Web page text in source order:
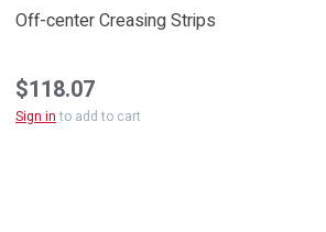
Off-center Creasing Strips
$118.07
Sign into add to cart